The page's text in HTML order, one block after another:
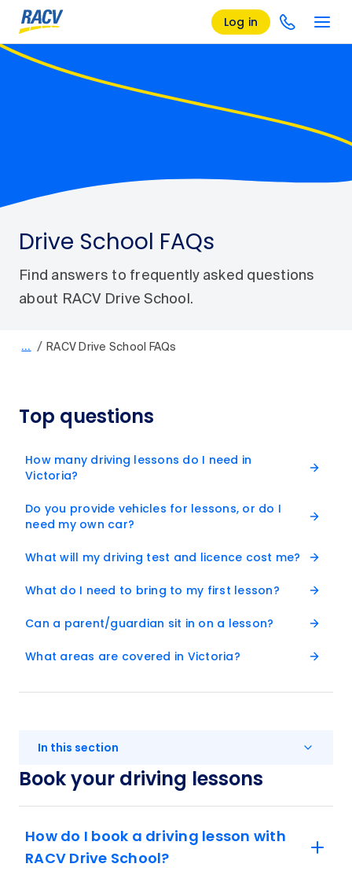
Log in
Drive School FAQs
Find answers to frequently asked questions
about RACV Drive School.
… / RACV Drive School FAQs
Top questions
How many driving lessons do I need in
Victoria?
Do you provide vehicles for lessons, or do I
need my own car?
What will my driving test and licence cost me?
What do I need to bring to my first lesson?
Can a parent/guardian sit in on a lesson?
What areas are covered in Victoria?
In this section
Book your driving lessons
How do I book a driving lesson with
RACV Drive School?